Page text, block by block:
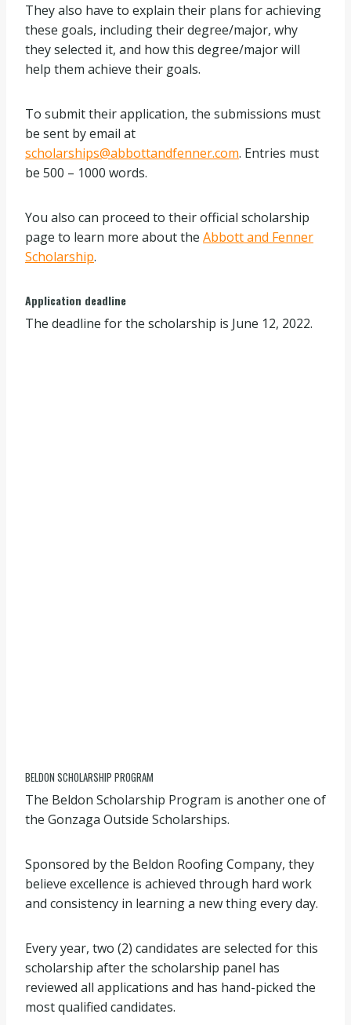
They also have to explain their plans for achieving
these goals, including their degree/major, why
they selected it, and how this degree/major will
help them achieve their goals.
To submit their application, the submissions must
be sent by email at
scholarships@abbottandfenner.com. Entries must
be 500 – 1000 words.
You also can proceed to their official scholarship
page to learn more about the Abbott and Fenner
Scholarship.
Application deadline
The deadline for the scholarship is June 12, 2022.
BELDON SCHOLARSHIP PROGRAM
The Beldon Scholarship Program is another one of
the Gonzaga Outside Scholarships.
Sponsored by the Beldon Roofing Company, they
believe excellence is achieved through hard work
and consistency in learning a new thing every day.
Every year, two (2) candidates are selected for this
scholarship after the scholarship panel has
reviewed all applications and has hand-picked the
most qualified candidates.